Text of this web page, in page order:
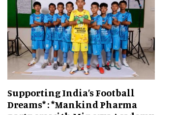
Supporting India’s Football
Dreams* : *Mankind Pharma